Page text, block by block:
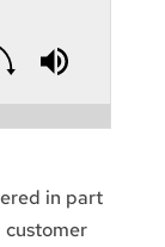
in part
customer